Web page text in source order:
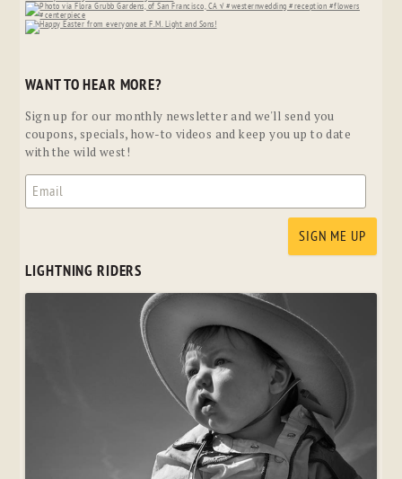
WANT TO HEAR MORE?
Sign up for our monthly newsletter and we'll send you
coupons, specials, how-to videos and keep you up to date
with the wild west!
LIGHTNING RIDERS